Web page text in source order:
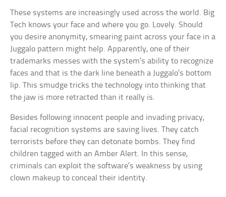
These systems are increasingly used across the world. Big
Tech knows your face and where you go. Lovely. Should
you desire anonymity, smearing paint across your face in a
Juggalo pattern might help. Apparently, one of their
trademarks messes with the system’s ability to recognize
faces and that is the dark line beneath a Juggalo’s bottom
lip. This smudge tricks the technology into thinking that
the jaw is more retracted than it really is.
Besides following innocent people and invading privacy,
facial recognition systems are saving lives. They catch
terrorists before they can detonate bombs. They find
children tagged with an Amber Alert. In this sense,
criminals can exploit the software’s weakness by using
clown makeup to conceal their identity.